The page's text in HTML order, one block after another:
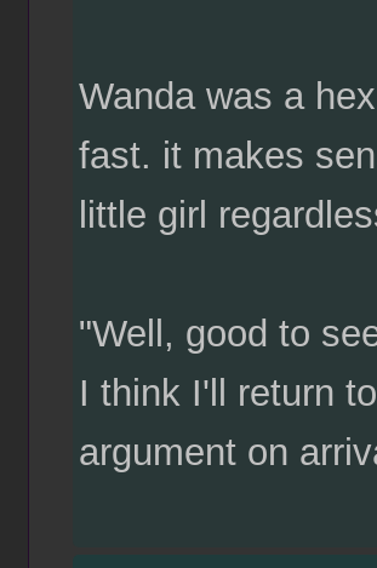
Wanda was a
fast. it makes
little girl
"Well, good to
I think I'll return
argument on